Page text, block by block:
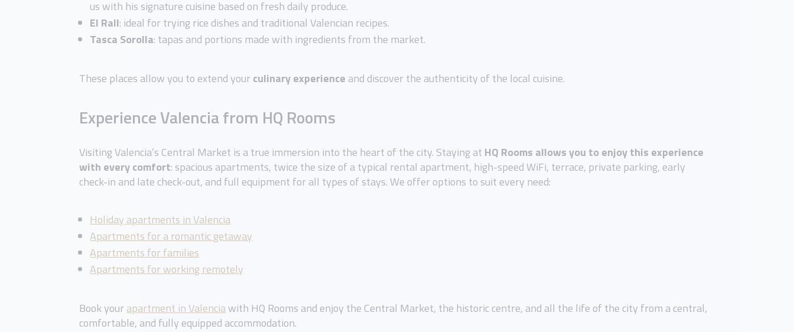
us with his signature cuisine based on fresh daily produce.
El Rall: ideal for trying rice dishes and traditional Valencian recipes.
Tasca Sorolla: tapas and portions made with ingredients from the market.
These places allow you to extend yourculinary experience and discover the authenticity of the local cuisine.
Experience Valencia from HQ Rooms
Visiting Valencia’s Central Market is a true immersion into the heart of the city. Staying at HQ Rooms allows you to enjoy this experience
with every comfort: spacious apartments, twice the size of a typical rental apartment, high-speed WiFi, terrace, private parking, early
check-in and late check-out, and full equipment for all types of stays. We offer options to suit every need:
Holiday apartments in Valencia
Apartments for a romantic getaway
Apartments for families
Apartments for working remotely
Book yourapartment in Valenciawith HQ Rooms and enjoy the Central Market, the historic centre, and all the life of the city from a central,
comfortable, and fully equipped accommodation.